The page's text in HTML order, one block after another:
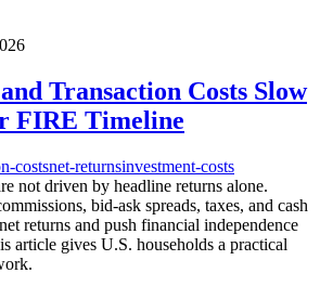
Transaction Costs Slow
FIRE Timeline
costsnet-returnsinvestment-costs
not driven by headline returns alone.
bid-ask spreads, taxes, and cash
returns and push financial independence
article gives U.S. households a practical